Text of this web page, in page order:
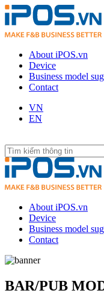
About iPOS.vn
Device
Business model
Contact
VN
EN
About iPOS.vn
Device
Business model
Contact
BAR/PUB